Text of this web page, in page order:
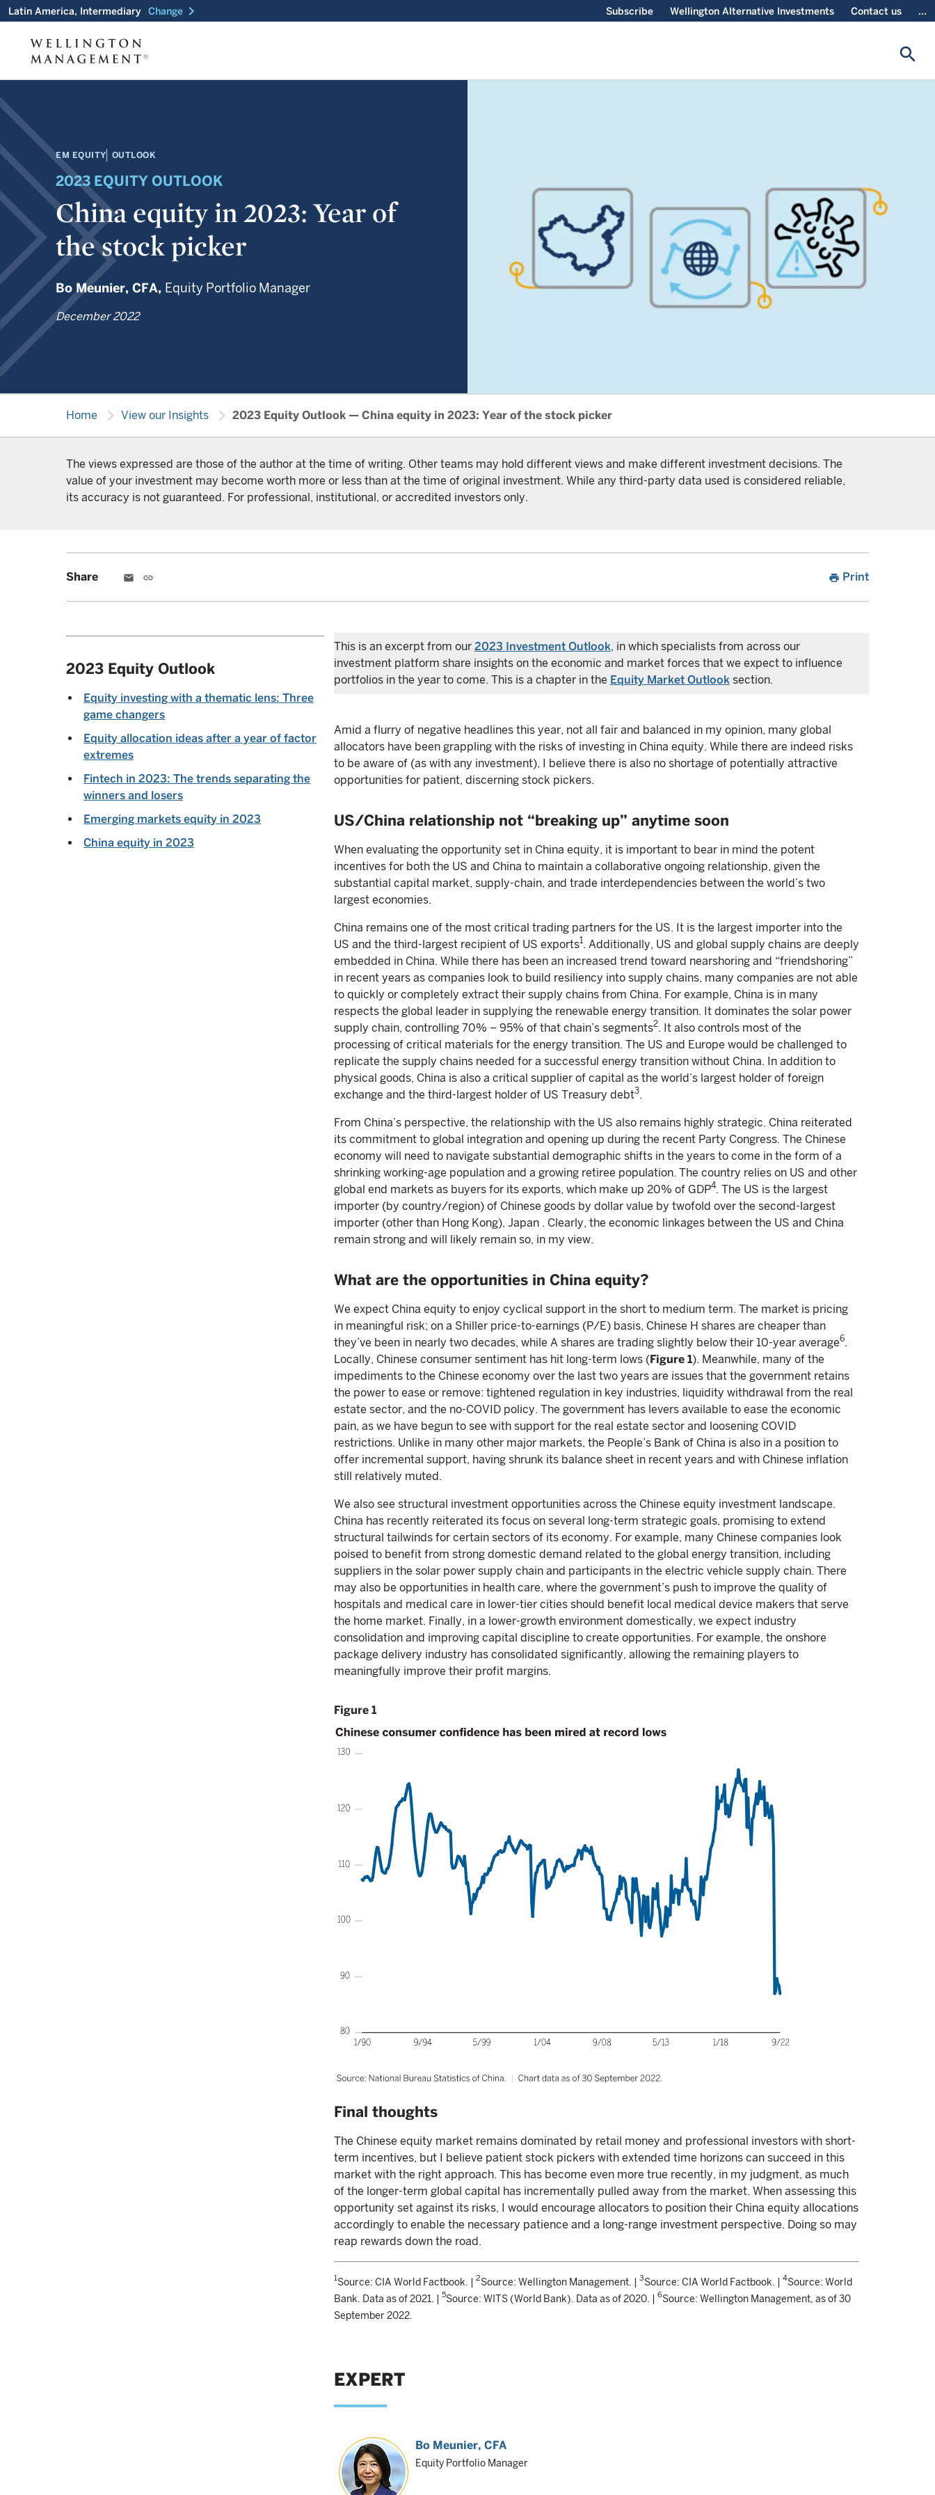
Latin America, Intermediary Change chevron_right Subscribe Wellington Alternative Investments Contact us ...
search
EM EQUITY OUTLOOK
2023 EQUITY OUTLOOK
China equity in 2023: Year of
the stock picker
Bo Meunier, CFA, Equity Portfolio Manager
December 2022
Home chevron_right View our Insights chevron_right 2023 Equity Outlook — China equity in 2023: Year of the stock picker
The views expressed are those of the author at the time of writing. Other teams may hold different views and make different investment decisions. The
value of your investment may become worth more or less than at the time of original investment. While any third-party data used is considered reliable,
its accuracy is not guaranteed. For professional, institutional, or accredited investors only.
Share email link print Print
2023 Equity Outlook
Equity investing with a thematic lens: Three
game changers
Equity allocation ideas after a year of factor
extremes
Fintech in 2023: The trends separating the
winners and losers
Emerging markets equity in 2023
China equity in 2023
This is an excerpt from our 2023 Investment Outlook, in which specialists from across our
investment platform share insights on the economic and market forces that we expect to influence
portfolios in the year to come. This is a chapter in the Equity Market Outlooksection.
Amid a flurry of negative headlines this year, not all fair and balanced in my opinion, many global
allocators have been grappling with the risks of investing in China equity. While there are indeed risks
to be aware of (as with any investment), I believe there is also no shortage of potentially attractive
opportunities for patient, discerning stock pickers.
US/China relationship not “breaking up” anytime soon
When evaluating the opportunity set in China equity, it is important to bear in mind the potent
incentives for both the US and China to maintain a collaborative ongoing relationship, given the
substantial capital market, supply-chain, and trade interdependencies between the world’s two
largest economies.
China remains one of the most critical trading partners for the US. It is the largest importer into the
US and the third-largest recipient of US exports1. Additionally, US and global supply chains are deeply
embedded in China. While there has been an increased trend toward nearshoring and “friendshoring”
in recent years as companies look to build resiliency into supply chains, many companies are not able
to quickly or completely extract their supply chains from China. For example, China is in many
respects the global leader in supplying the renewable energy transition. It dominates the solar power
supply chain, controlling 70% – 95% of that chain’s segments2. It also controls most of the
processing of critical materials for the energy transition. The US and Europe would be challenged to
replicate the supply chains needed for a successful energy transition without China. In addition to
physical goods, China is also a critical supplier of capital as the world’s largest holder of foreign
exchange and the third-largest holder of US Treasury debt3.
From China’s perspective, the relationship with the US also remains highly strategic. China reiterated
its commitment to global integration and opening up during the recent Party Congress. The Chinese
economy will need to navigate substantial demographic shifts in the years to come in the form of a
shrinking working-age population and a growing retiree population. The country relies on US and other
global end markets as buyers for its exports, which make up 20% of GDP4. The US is the largest
importer (by country/region) of Chinese goods by dollar value by twofold over the second-largest
importer (other than Hong Kong), Japan . Clearly, the economic linkages between the US and China
remain strong and will likely remain so, in my view.
What are the opportunities in China equity?
We expect China equity to enjoy cyclical support in the short to medium term. The market is pricing
in meaningful risk; on a Shiller price-to-earnings (P/E) basis, Chinese H shares are cheaper than
they’ve been in nearly two decades, while A shares are trading slightly below their 10-year average6.
Locally, Chinese consumer sentiment has hit long-term lows (Figure 1). Meanwhile, many of the
impediments to the Chinese economy over the last two years are issues that the government retains
the power to ease or remove: tightened regulation in key industries, liquidity withdrawal from the real
estate sector, and the no-COVID policy. The government has levers available to ease the economic
pain, as we have begun to see with support for the real estate sector and loosening COVID
restrictions. Unlike in many other major markets, the People’s Bank of China is also in a position to
offer incremental support, having shrunk its balance sheet in recent years and with Chinese inflation
still relatively muted.
We also see structural investment opportunities across the Chinese equity investment landscape.
China has recently reiterated its focus on several long-term strategic goals, promising to extend
structural tailwinds for certain sectors of its economy. For example, many Chinese companies look
poised to benefit from strong domestic demand related to the global energy transition, including
suppliers in the solar power supply chain and participants in the electric vehicle supply chain. There
may also be opportunities in health care, where the government’s push to improve the quality of
hospitals and medical care in lower-tier cities should benefit local medical device makers that serve
the home market. Finally, in a lower-growth environment domestically, we expect industry
consolidation and improving capital discipline to create opportunities. For example, the onshore
package delivery industry has consolidated significantly, allowing the remaining players to
meaningfully improve their profit margins.
Figure 1
Final thoughts
The Chinese equity market remains dominated by retail money and professional investors with short-
term incentives, but I believe patient stock pickers with extended time horizons can succeed in this
market with the right approach. This has become even more true recently, in my judgment, as much
of the longer-term global capital has incrementally pulled away from the market. When assessing this
opportunity set against its risks, I would encourage allocators to position their China equity allocations
accordingly to enable the necessary patience and a long-range investment perspective. Doing so may
reap rewards down the road.
1Source: CIA World Factbook. | 2Source: Wellington Management. | 3Source: CIA World Factbook. | 4Source: World
Bank. Data as of 2021. |
5Source: WITS (World Bank). Data as of 2020. | 6Source: Wellington Management, as of 30
September 2022.
EXPERT
Bo Meunier, CFA
Equity Portfolio Manager